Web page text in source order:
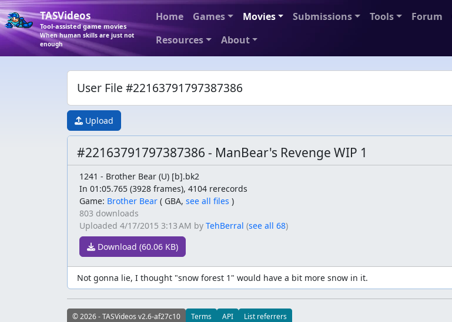
TASVideos
Tool-assisted game movies
When human skills are just not
enough
Home Games Movies Submissions Tools Forum
Resources
About
User File #22163791797387386
Upload
#22163791797387386 - ManBear's Revenge WIP 1
1241 - Brother Bear (U) [b].bk2
In 01:05.765 (3928 frames), 4104 rerecords
Game: Brother Bear ( GBA, see all files )
803 downloads
Uploaded 4/17/2015 3:13 AM by TehBerral (see all 68)
Download (60.06 KB)
Not gonna lie, I thought "snow forest 1" would have a bit more snow in it.
© 2026 - TASVideos v2.6-af27c10 Terms API List referrers